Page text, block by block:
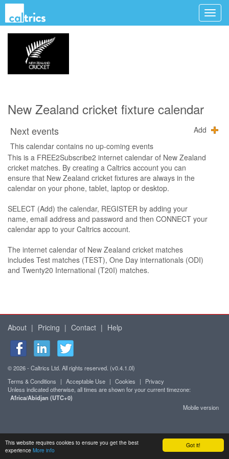
Got it!
This website requires cookies to ensure you get the best
experience More info
New Zealand cricket fixture calendar
Next events
Add
This calendar contains no up-coming events
This is a FREE2Subscribe2 internet calendar of New Zealand
cricket matches. By creating a Caltrics account you can
ensure that New Zealand cricket fixtures are always in the
calendar on your phone, tablet, laptop or desktop.
SELECT (Add) the calendar, REGISTER by adding your
name, email address and password and then CONNECT your
calendar app to your Caltrics account.
The internet calendar of New Zealand cricket matches
includes Test matches (TEST), One Day internationals (ODI)
and Twenty20 International (T20I) matches.
About | Pricing | Contact | Help
© 2026 - Caltrics Ltd. All rights reserved. (v0.4.1.0l)
Terms & Conditions
| Acceptable Use | Cookies |
Privacy
Unless indicated otherwise, all times are shown for your current timezone:
Africa/Abidjan (UTC+0)
Mobile version